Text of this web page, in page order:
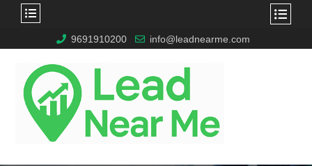
9691910200 info@leadnearme.com